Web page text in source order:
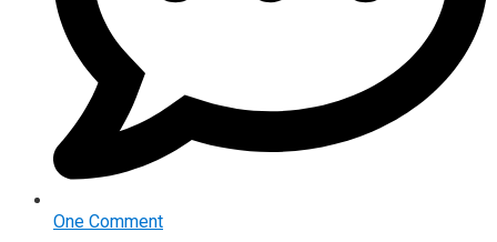
One Comment